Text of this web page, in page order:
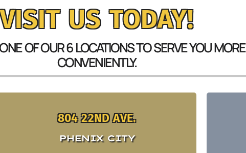
VISIT US TODAY!
OF OUR 6 LOCATIONS TO SERVE YOU MORE
CONVENIENTLY.
804 22ND AVE.
PHENIX CITY